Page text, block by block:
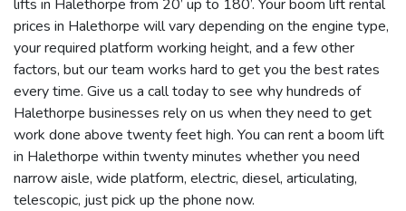
lifts in Halethorpe from 20’ up to 180’. Your boom lift rental
prices in Halethorpe will vary depending on the engine type,
your required platform working height, and a few other
factors, but our team works hard to get you the best rates
every time. Give us a call today to see why hundreds of
Halethorpe businesses rely on us when they need to get
work done above twenty feet high. You can rent a boom lift
in Halethorpe within twenty minutes whether you need
narrow aisle, wide platform, electric, diesel, articulating,
telescopic, just pick up the phone now.